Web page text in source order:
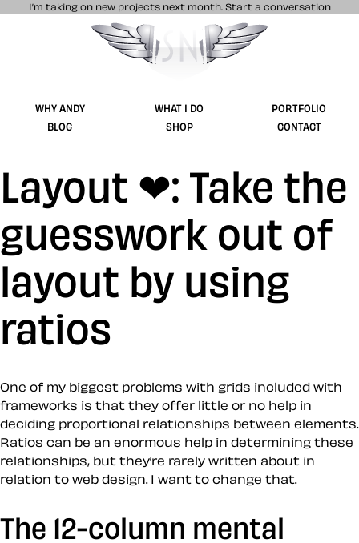
I’m taking on new projects next month. Start a conversation
Stuff & Nonsense product and website
WHY ANDY WHAT I DO
PORTFOLIO
BLOG
SHOP CONTACT
Layout ❤: Take the
guesswork out of
layout by using
ratios
One of my biggest problems with grids included with
frameworks is that they offer little or no help in
deciding proportional relationships between elements.
Ratios can be an enormous help in determining these
relationships, but they’re rarely written about in
relation to web design. I want to change that.
The 12-column mental